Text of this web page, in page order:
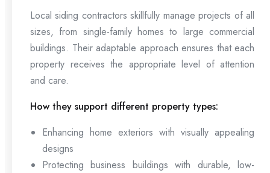
Local siding contractors skillfully manage projects of all
sizes, from single-family homes to large commercial
buildings. Their adaptable approach ensures that each
property receives the appropriate level of attention
and care.
How they support different property types:
Enhancing home exteriors with visually appealing
designs
Protecting business buildings with durable, low-